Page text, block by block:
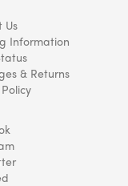
Us
Information
& Returns